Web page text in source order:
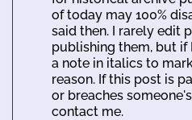
of today may 100%
said then. I rarely edit
publishing them, but if
a note in italics to
reason. If this post is
or breaches
contact me.